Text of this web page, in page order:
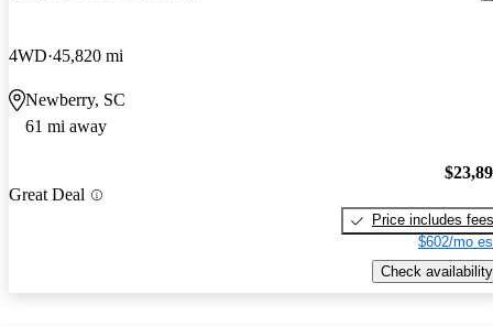
4WD 45,820 mi
Newberry, SC
61 mi away
Great Deal
Price includes fees
$602/mo
Check availability